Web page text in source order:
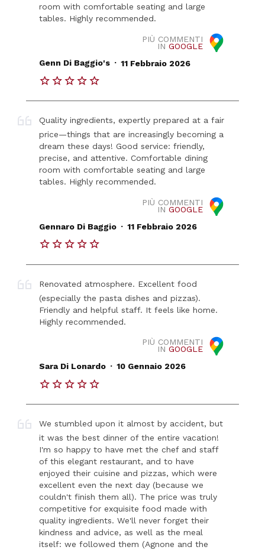
room with comfortable seating and large
tables. Highly recommended.
PIÙ COMMENTI
IN GOOGLE
Genn Di Baggio's . 11 Febbraio 2026
Quality ingredients, expertly prepared at a fair
price—things that are increasingly becoming a
dream these days! Good service: friendly,
precise, and attentive. Comfortable dining
room with comfortable seating and large
tables. Highly recommended.
PIÙ COMMENTI
IN GOOGLE
Gennaro Di Baggio . 11 Febbraio 2026
Renovated atmosphere. Excellent food
(especially the pasta dishes and pizzas).
Friendly and helpful staff. It feels like home.
Highly recommended.
PIÙ COMMENTI
IN GOOGLE
Sara Di Lonardo . 10 Gennaio 2026
We stumbled upon it almost by accident, but
it was the best dinner of the entire vacation!
I'm so happy to have met the chef and staff
of this elegant restaurant, and to have
enjoyed their cuisine and pizzas, which were
excellent even the next day (because we
couldn't finish them all). The price was truly
competitive for exquisite food made with
quality ingredients. We'll never forget their
kindness and advice, as well as the meal
itself: we followed them (Agnone and the